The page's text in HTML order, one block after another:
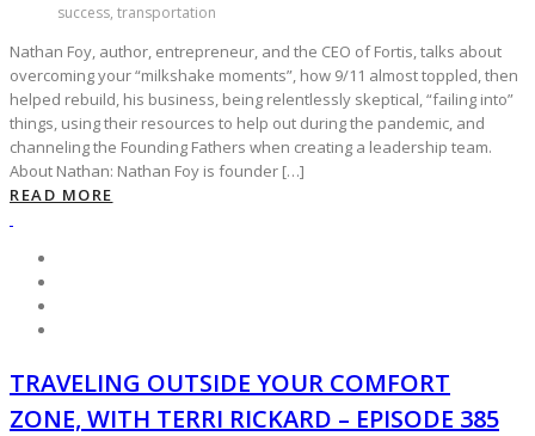
success, transportation
Nathan Foy, author, entrepreneur, and the CEO of Fortis, talks about
overcoming your “milkshake moments”, how 9/11 almost toppled, then
helped rebuild, his business, being relentlessly skeptical, “failing into”
things, using their resources to help out during the pandemic, and
channeling the Founding Fathers when creating a leadership team.
About Nathan: Nathan Foy is founder […]
READ MORE
TRAVELING OUTSIDE YOUR COMFORT
ZONE, WITH TERRI RICKARD – EPISODE 385